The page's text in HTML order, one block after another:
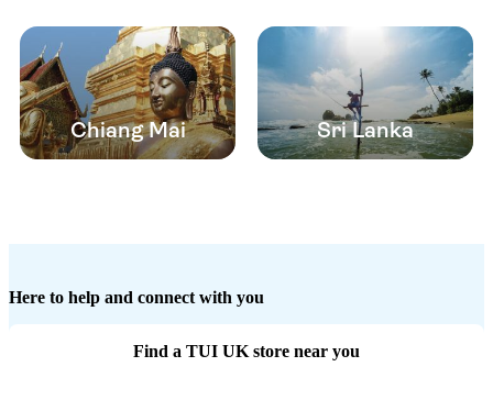
Chiang Mai Sri Lanka
Here to help and connect with you
Find a TUI UK store near you